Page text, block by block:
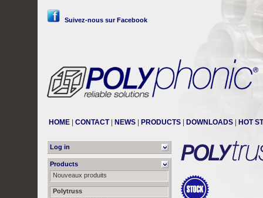
Suivez-nous sur Facebook
HOME CONTACT| NEWS PRODUCTS DOWNLOADS HOT
Log in
Products
Nouveaux produits
Polytruss